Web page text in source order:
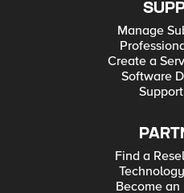
Manage
Create a
Software
Find a
Become